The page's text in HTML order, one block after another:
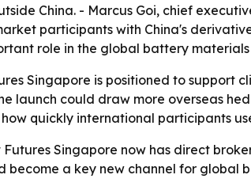
China. - Marcus Goi, chief
participants with China's
role in the global battery materials
Singapore is positioned to support
launch could draw more overseas
quickly international participants
Futures Singapore now has direct
become a key new channel for global